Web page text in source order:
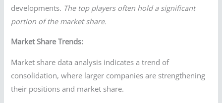
developments. The top players often hold a significant
portion of the market share.
Market Share Trends:
Market share data analysis indicates a trend of
consolidation, where larger companies are strengthening
their positions and market share.